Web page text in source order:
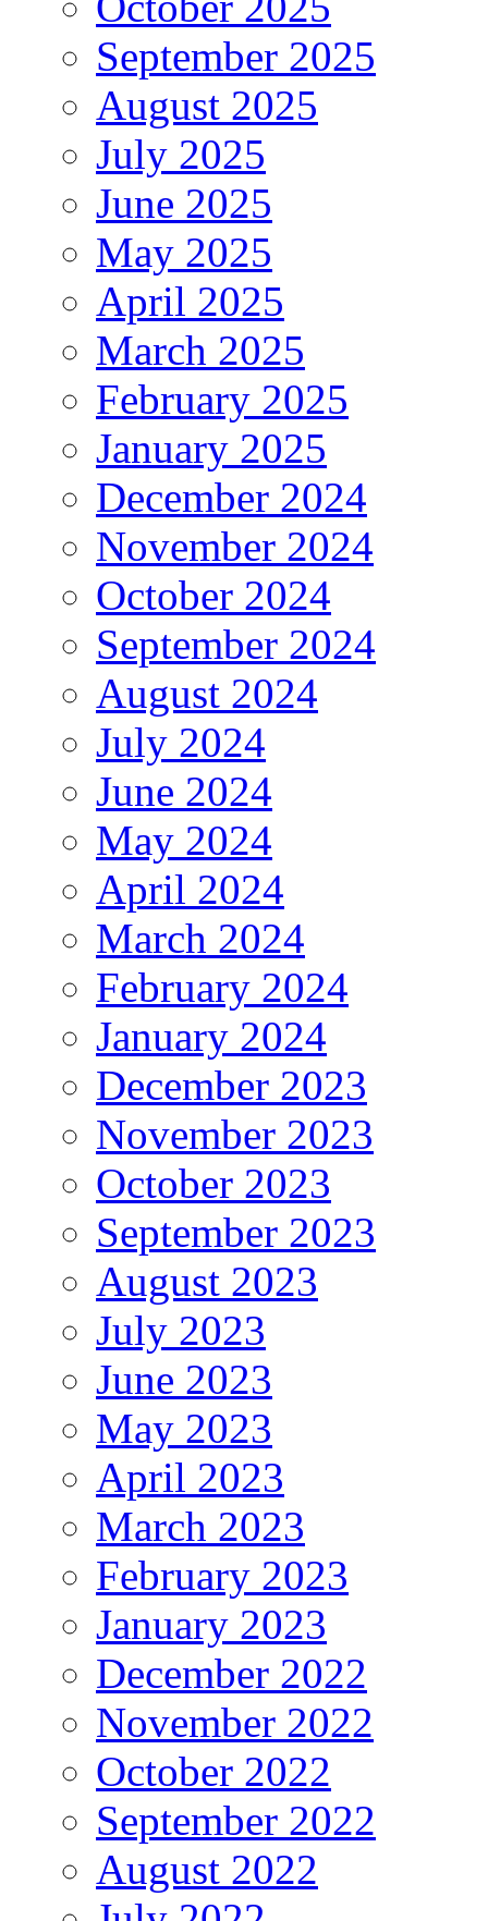
September 2025
August 2025
July 2025
June 2025
May 2025
April 2025
March 2025
February 2025
January 2025
December 2024
November 2024
October 2024
September 2024
August 2024
July 2024
June 2024
May 2024
April 2024
March 2024
February 2024
January 2024
December 2023
November 2023
October 2023
September 2023
August 2023
July 2023
June 2023
May 2023
April 2023
March 2023
February 2023
January 2023
December 2022
November 2022
October 2022
September 2022
August 2022